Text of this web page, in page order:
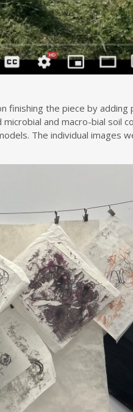
finishing the piece by adding
and macro-bial soil
The individual images